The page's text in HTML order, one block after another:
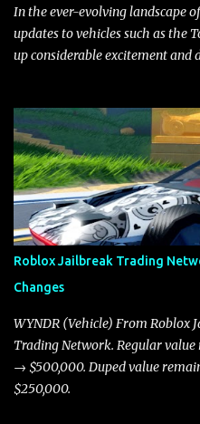
where accele...
In the ever-evolving landscape
updates to vehicles such as the
up considerable excitement and
adjustments for other notable
market dynamics. In this
Torpedo and Javelin—two
discussion and heated debate
touching on related changes
Arachnid, and Beam Hybrid.
reputation as “the king of cars”
slightly lower top speed of 390
Torpedo’s 395 miles per hour,
players with its superior
Roblox Jailbreak Trading
Changes
WYNDR (Vehicle) From Roblox
Trading Network. Regular
→ $500,000. Duped value
$250,000.